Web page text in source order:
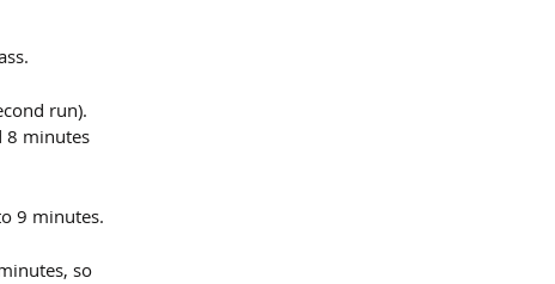
run).
8 minutes
9 minutes.
so